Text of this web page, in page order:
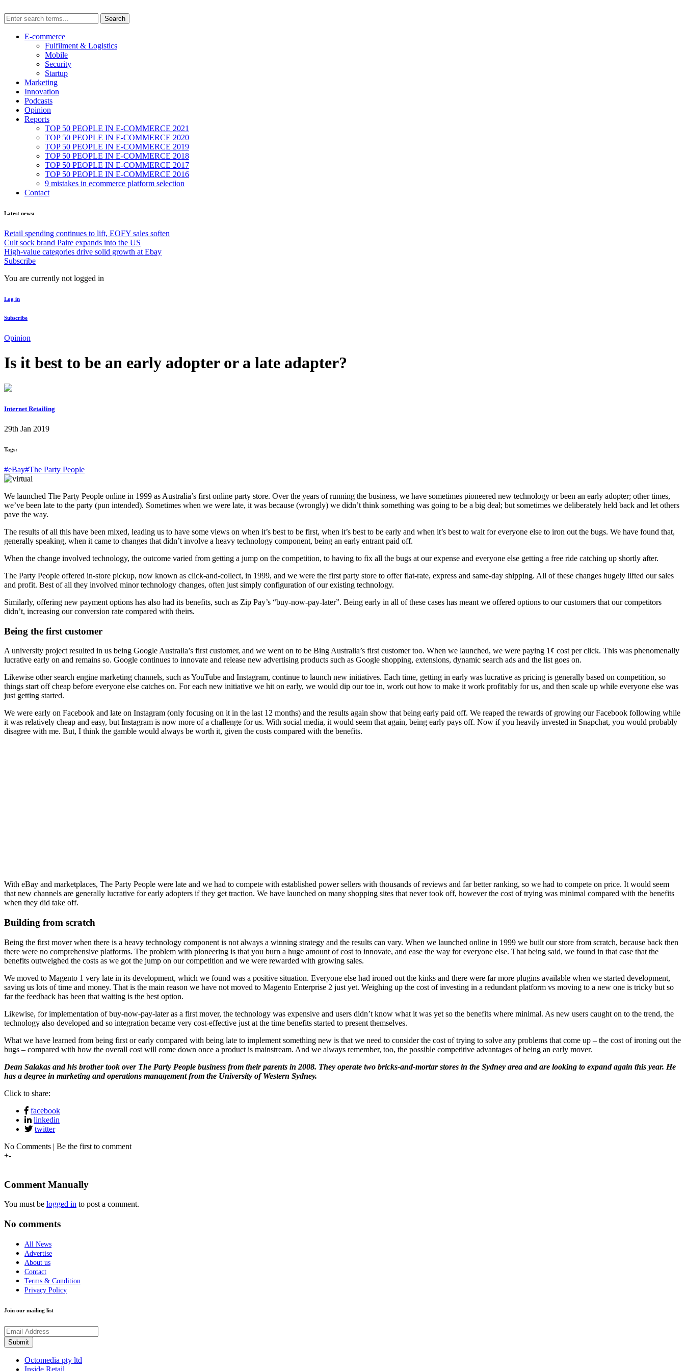
E-commerce
Fulfilment & Logistics
Mobile
Security
Startup
Marketing
Innovation
Podcasts
Opinion
Reports
TOP 50 PEOPLE IN E-COMMERCE 2021
TOP 50 PEOPLE IN E-COMMERCE 2020
TOP 50 PEOPLE IN E-COMMERCE 2019
TOP 50 PEOPLE IN E-COMMERCE 2018
TOP 50 PEOPLE IN E-COMMERCE 2017
TOP 50 PEOPLE IN E-COMMERCE 2016
9 mistakes in ecommerce platform selection
Contact
Latest news:
Retail spending continues to lift, EOFY sales soften
Cult sock brand Paire expands into the US
High-value categories drive solid growth at Ebay
Subscribe
You are currently not logged in
Log in
Subscribe
Opinion
Is it best to be an early adopter or a late adapter?
Internet Retailing
29th Jan 2019
Tags:
#eBay#The Party People
We launched The Party People online in 1999 as Australia’s first online party store. Over the years of running the business, we have sometimes pioneered new technology or been an early adopter; other times,
we’ve been late to the party (pun intended). Sometimes when we were late, it was because (wrongly) we didn’t think something was going to be a big deal; but sometimes we deliberately held back and let others
pave the way.
The results of all this have been mixed, leading us to have some views on when it’s best to be first, when it’s best to be early and when it’s best to wait for everyone else to iron out the bugs. We have found that,
generally speaking, when it came to changes that didn’t involve a heavy technology component, being an early entrant paid off.
When the change involved technology, the outcome varied from getting a jump on the competition, to having to fix all the bugs at our expense and everyone else getting a free ride catching up shortly after.
The Party People offered in-store pickup, now known as click-and-collect, in 1999, and we were the first party store to offer flat-rate, express and same-day shipping. All of these changes hugely lifted our sales
and profit. Best of all they involved minor technology changes, often just simply configuration of our existing technology.
Similarly, offering new payment options has also had its benefits, such as Zip Pay’s “buy-now-pay-later”. Being early in all of these cases has meant we offered options to our customers that our competitors
didn’t, increasing our conversion rate compared with theirs.
Being the first customer
A university project resulted in us being Google Australia’s first customer, and we went on to be Bing Australia’s first customer too. When we launched, we were paying 1¢ cost per click. This was phenomenally
lucrative early on and remains so. Google continues to innovate and release new advertising products such as Google shopping, extensions, dynamic search ads and the list goes on.
Likewise other search engine marketing channels, such as YouTube and Instagram, continue to launch new initiatives. Each time, getting in early was lucrative as pricing is generally based on competition, so
things start off cheap before everyone else catches on. For each new initiative we hit on early, we would dip our toe in, work out how to make it work profitably for us, and then scale up while everyone else was
just getting started.
We were early on Facebook and late on Instagram (only focusing on it in the last 12 months) and the results again show that being early paid off. We reaped the rewards of growing our Facebook following while
it was relatively cheap and easy, but Instagram is now more of a challenge for us. With social media, it would seem that again, being early pays off. Now if you heavily invested in Snapchat, you would probably
disagree with me. But, I think the gamble would always be worth it, given the costs compared with the benefits.
With eBay and marketplaces, The Party People were late and we had to compete with established power sellers with thousands of reviews and far better ranking, so we had to compete on price. It would seem
that new channels are generally lucrative for early adopters if they get traction. We have launched on many shopping sites that never took off, however the cost of trying was minimal compared with the benefits
when they did take off.
Building from scratch
Being the first mover when there is a heavy technology component is not always a winning strategy and the results can vary. When we launched online in 1999 we built our store from scratch, because back then
there were no comprehensive platforms. The problem with pioneering is that you burn a huge amount of cost to innovate, and ease the way for everyone else. That being said, we found in that case that the
benefits outweighed the costs as we got the jump on our competition and we were rewarded with growing sales.
We moved to Magento 1 very late in its development, which we found was a positive situation. Everyone else had ironed out the kinks and there were far more plugins available when we started development,
saving us lots of time and money. That is the main reason we have not moved to Magento Enterprise 2 just yet. Weighing up the cost of investing in a redundant platform vs moving to a new one is tricky but so
far the feedback has been that waiting is the best option.
Likewise, for implementation of buy-now-pay-later as a first mover, the technology was expensive and users didn’t know what it was yet so the benefits where minimal. As new users caught on to the trend, the
technology also developed and so integration became very cost-effective just at the time benefits started to present themselves.
What we have learned from being first or early compared with being late to implement something new is that we need to consider the cost of trying to solve any problems that come up – the cost of ironing out the
bugs – compared with how the overall cost will come down once a product is mainstream. And we always remember, too, the possible competitive advantages of being an early mover.
Dean Salakas and his brother took over The Party People business from their parents in 2008. They operate two bricks-and-mortar stores in the Sydney area and are looking to expand again this year. He
has a degree in marketing and operations management from the University of Western Sydney.
Click to share:
facebook
linkedin
twitter
No Comments | Be the first to comment
+-
Comment Manually
You must be logged in to post a comment.
No comments
All News
Advertise
About us
Contact
Terms & Condition
Privacy Policy
Join our mailing list
Octomedia pty ltd
Inside Retail